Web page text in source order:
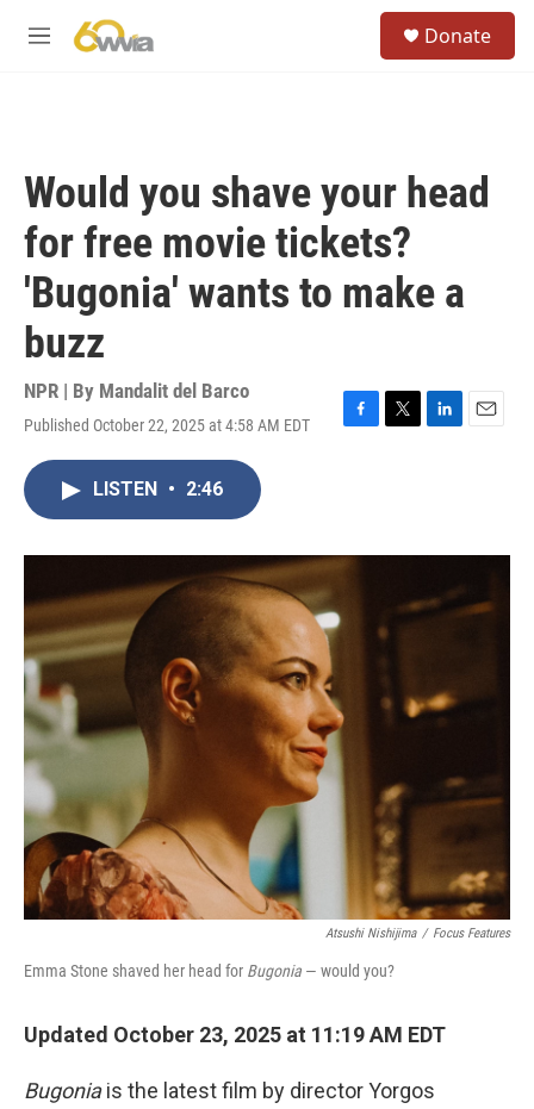
M
Donate
Would you shave your head
for free movie tickets?
'Bugonia' wants to make a
buzz
NPR | By Mandalit del Barco
Published October 22, 2025 at 4:58 AM EDT
F
o
T
r
L
I
E
LISTEN • 2:46
Atsushi Nishijima / Focus Features
Emma Stone shaved her head for Bugonia — would you?
Updated October 23, 2025 at 11:19 AM EDT
Bugoniais the latest film by director Yorgos